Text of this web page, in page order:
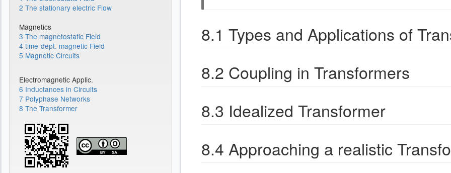
2 The stationary electric Flow
Magnetics
3 The magnetostatic Field
4 time-dept. magnetic Field
5 Magnetic Circuits
Electromagnetic Applic.
6 Inductances in Circuits
7 Polyphase Networks
8 The Transformer
8.1 Types and Applications of
8.2 Coupling in Transformers
8.3 Idealized Transformer
8.4 Approaching a realistic